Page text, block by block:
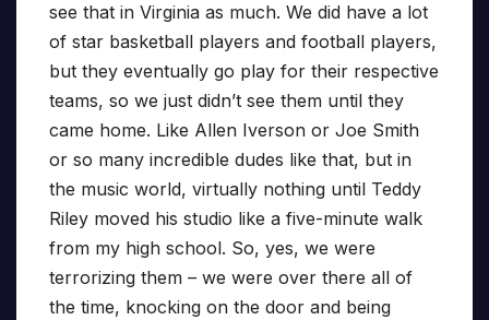
see that in Virginia as much. We did have a lot
of star basketball players and football players,
but they eventually go play for their respective
teams, so we just didn’t see them until they
came home. Like Allen Iverson or Joe Smith
or so many incredible dudes like that, but in
the music world, virtually nothing until Teddy
Riley moved his studio like a five-minute walk
from my high school. So, yes, we were
terrorizing them – we were over there all of
the time, knocking on the door and being